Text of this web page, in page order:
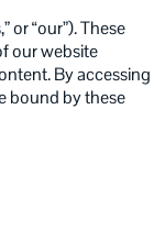
or “our”). These
our website
By accessing
bound by these